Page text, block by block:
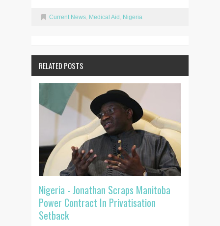
Current News, Medical Aid , Nigeria
RELATED POSTS
Nigeria - Jonathan Scraps Manitoba
Power Contract In Privatisation
Setback